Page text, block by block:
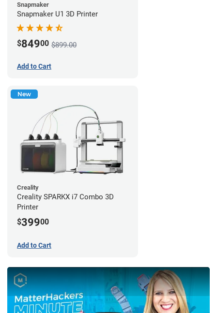
Snapmaker
Snapmaker U1 3D Printer
$84900 $899.00
Add to Cart
New
Creality
Creality SPARKX i7 Combo 3D
Printer
$39900
Add to Cart